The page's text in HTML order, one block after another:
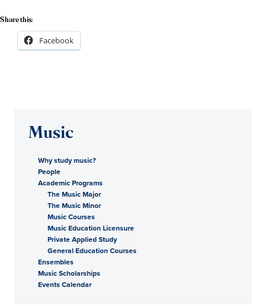
Share this:
Facebook
Music
Why study music?
People
Academic Programs
The Music Major
The Music Minor
Music Courses
Music Education Licensure
Private Applied Study
General Education Courses
Ensembles
Music Scholarships
Events Calendar